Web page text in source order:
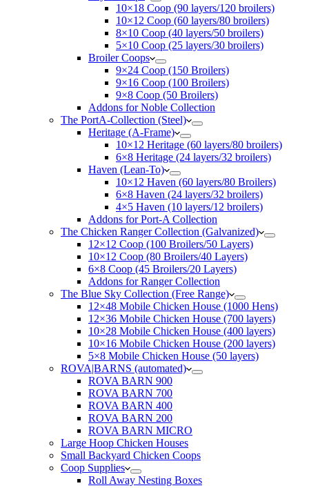
10×18 Coop (90 layers/120 broilers)
10×12 Coop (60 layers/80 broilers)
8×10 Coop (40 layers/50 broilers)
5×10 Coop (25 layers/30 broilers)
Broiler Coops
9×24 Coop (150 Broilers)
9×16 Coop (100 Broilers)
9×8 Coop (50 Broilers)
Addons for Noble Collection
The PortA-Collection (Steel)
Heritage (A-Frame)
10×12 Heritage (60 layers/80 broilers)
6×8 Heritage (24 layers/32 broilers)
Haven (Lean-To)
10×12 Haven (60 layers/80 Broilers)
6×8 Haven (24 layers/32 broilers)
4×5 Haven (10 layers/12 broilers)
Addons for Port-A Collection
The Chicken Ranger Collection (Galvanized)
12×12 Coop (100 Broilers/50 Layers)
10×12 Coop (80 Broilers/40 Layers)
6×8 Coop (45 Broilers/20 Layers)
Addons for Ranger Collection
The Blue Sky Collection (Free Range)
12×48 Mobile Chicken House (1000 Hens)
12×36 Mobile Chicken House (700 layers)
10×28 Mobile Chicken House (400 layers)
10×16 Mobile Chicken House (200 layers)
5×8 Mobile Chicken House (50 layers)
ROVA|BARNS (automated)
ROVA BARN 900
ROVA BARN 700
ROVA BARN 400
ROVA BARN 200
ROVA BARN MICRO
Large Hoop Chicken Houses
Small Backyard Chicken Coops
Coop Supplies
Roll Away Nesting Boxes